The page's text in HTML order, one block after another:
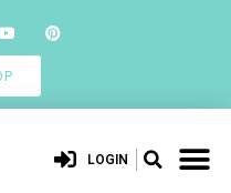
LOGIN